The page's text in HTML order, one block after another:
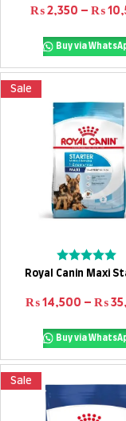
₨2,350 – ₨
Buy via
Sale
Select
Royal Canin Maxi
Rated
0
of
₨ 14,500 – ₨
Buy via
Sale